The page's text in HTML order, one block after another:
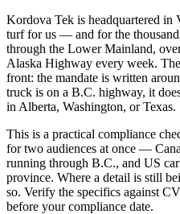
Kordova Tek is headquartered in
turf for us — and for the
through the Lower Mainland,
Alaska Highway every week.
front: the mandate is written
truck is on a B.C. highway, it
in Alberta, Washington, or Texas.
This is a practical compliance
for two audiences at once —
running through B.C., and US
province. Where a detail is still
so. Verify the specifics against
before your compliance date.